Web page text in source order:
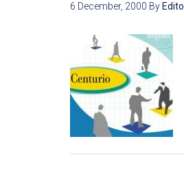
6 December, 2000 By